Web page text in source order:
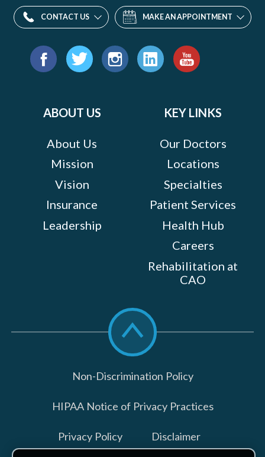
CONTACT US MAKE AN APPOINTMENT
Find
ABOUT US
About Us
Mission
Vision
Insurance
Leadership
KEY LINKS
Our Doctors
Locations
Specialties
Patient Services
Health Hub
Careers
Rehabilitation at
CAO
Scroll
to
top
Non-Discrimination Policy
HIPAA Notice of Privacy Practices
Privacy Policy Disclaimer